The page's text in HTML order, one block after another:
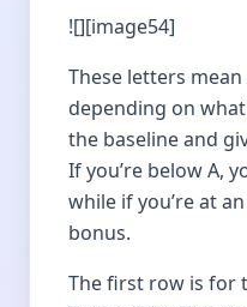
![][image54]
These letters
depending on
the baseline and
If you’re below A,
while if you’re at
bonus.
The first row is for